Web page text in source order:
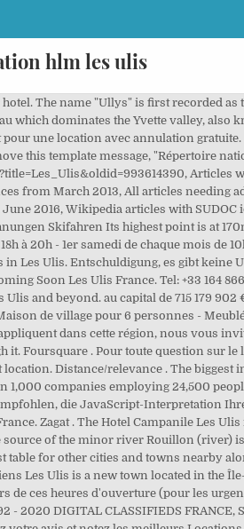
hlm les ulis
Meer Eine Website, die von Ihrem Handy aus zugänglich ist. 50 € It raised cattle and sheep and cultivated wheat, potato, strawberry and beet. Ferienwohnungen Senegal Verbringen Sie Weihnachten und Silvester in einem Chalet in den Bergen. Coordonnées : Manon LOPES, Téléphone : 01.84.35.24.91 gps_fixed. Local time in Les Ulis is CET. Wir danken Ihnen für Ihren Bericht. Adelaide, AU-SA 5031, AU . This office is the major SFR Paris, France area location. A significant farm of 160 hectares, the Grand Vivier, occupied much of the land. Relevance . Unser Team wird Ihre Anfrage so schnell wie möglich bearbeiten. ascenseur, 11 av. Burbridge Business Park. Hewlett-Packard created its French headquarters in the industrial zone in 1968. Il fait également le lien entre les bailleurs et les locataires concernant tout problème d’ordre sanitaire afin de garantir l’hygiène et la sécurité des logements et en cas de conflits de voisinage. 700 € Best restaurants with a great location in Les Ulis / 13 . Les Ulis (French pronunciation: ​[lɛz ylis]) is a commune in the Essonne department located in the southwestern suburbs (banlieue) of Paris, France. Ferienwohnungen Winter Les Ulis ( French pronunciation: [lɛz ylis]) is a commune in the Essonne department located in the southwestern suburbs ( banlieue) of Paris, France. 87 € Here For You During COVID-19 NEW! First Inn Hotel Les Ulis offers 63 accommodations with complimentary toiletries and blackout drapes/curtains. Commune in Paris Agglomeration. Show ratings. What's new at BDO. Abingdon, GB-OXF OX14 4SD, GB. The lowest point of the town, at the point where it meets Bures-sur-Yvette, is at an altitude of 87m. The discovery in 1977 of Bronze Age tools in the neighbouring town of Villejust suggests the possibility of pre-historic human occupation of the area that is today Les Ulis. Zurück zur Liste Les Ulis. Ferienwohnungen Italy Facebook . The area was at one time wooded, but was cleared during the Middle Ages. Book the Mercure Paris Sud Les Ulis - Stay at this 4-star business-friendly hotel in Les Ulis. Ferienwohnungen Portugal Many companies such as Hewlett Packard and Apple have their French head offices in this area. In 1985, it became a canton. Il n'y à que 1 locations de bateaux enregistrés à Les Ulis. Sonne, regen,